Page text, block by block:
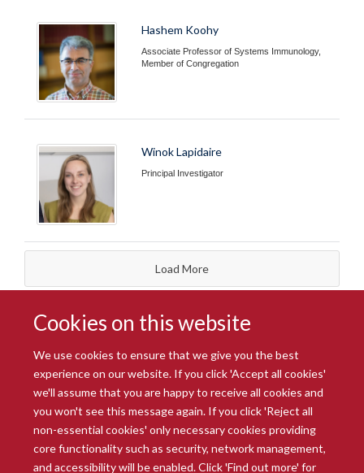
Cookies on this website
We use cookies to ensure that we give you the best
experience on our website. If you click 'Accept all cookies'
we'll assume that you are happy to receive all cookies and
you won't see this message again. If you click 'Reject all
non-essential cookies' only necessary cookies providing
core functionality such as security, network management,
and accessibility will be enabled. Click 'Find out more' for
Hashem Koohy
Associate Professor of Systems Immunology,
Member of Congregation
Winok Lapidaire
Principal Investigator
Load More
© 2026 Radcliffe Department of Medicine
Freedom of Information
Data Privacy Notice
Copyright Statement
Accessibility Statement